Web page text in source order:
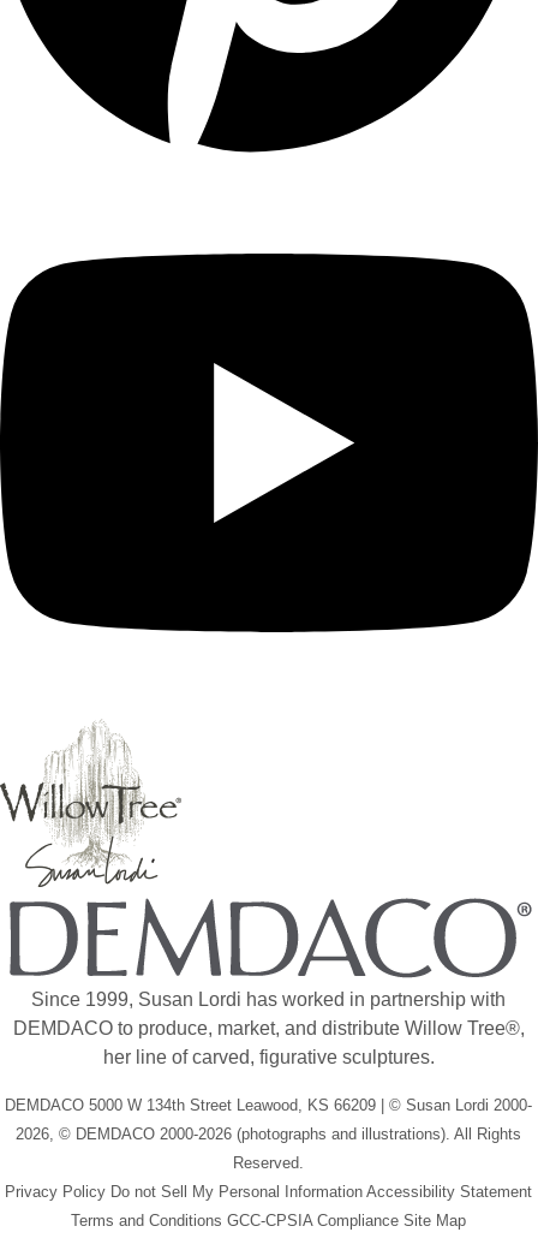
Since 1999, Susan Lordi has worked in partnership with
DEMDACO to produce, market, and distribute Willow Tree®,
her line of carved, figurative sculptures.
DEMDACO 5000 W 134th Street Leawood, KS 66209 | © Susan Lordi 2000-
2026, © DEMDACO 2000-2026 (photographs and illustrations). All Rights
Reserved.
Privacy Policy Do not Sell My Personal Information Accessibility Statement
Terms and Conditions GCC-CPSIA Compliance Site Map